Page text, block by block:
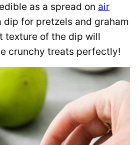
as a spread on air
dip for pretzels and graham
texture of the dip will
crunchy treats perfectly!